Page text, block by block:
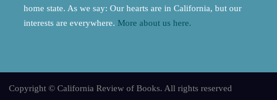
home state. As we say: Our hearts are in California, but our
interests are everywhere. More about us here.
Copyright © California Review of Books. All rights reserved